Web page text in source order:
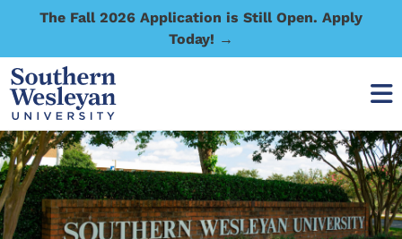
The Fall 2026 Application is Still Open. Apply
Today! →